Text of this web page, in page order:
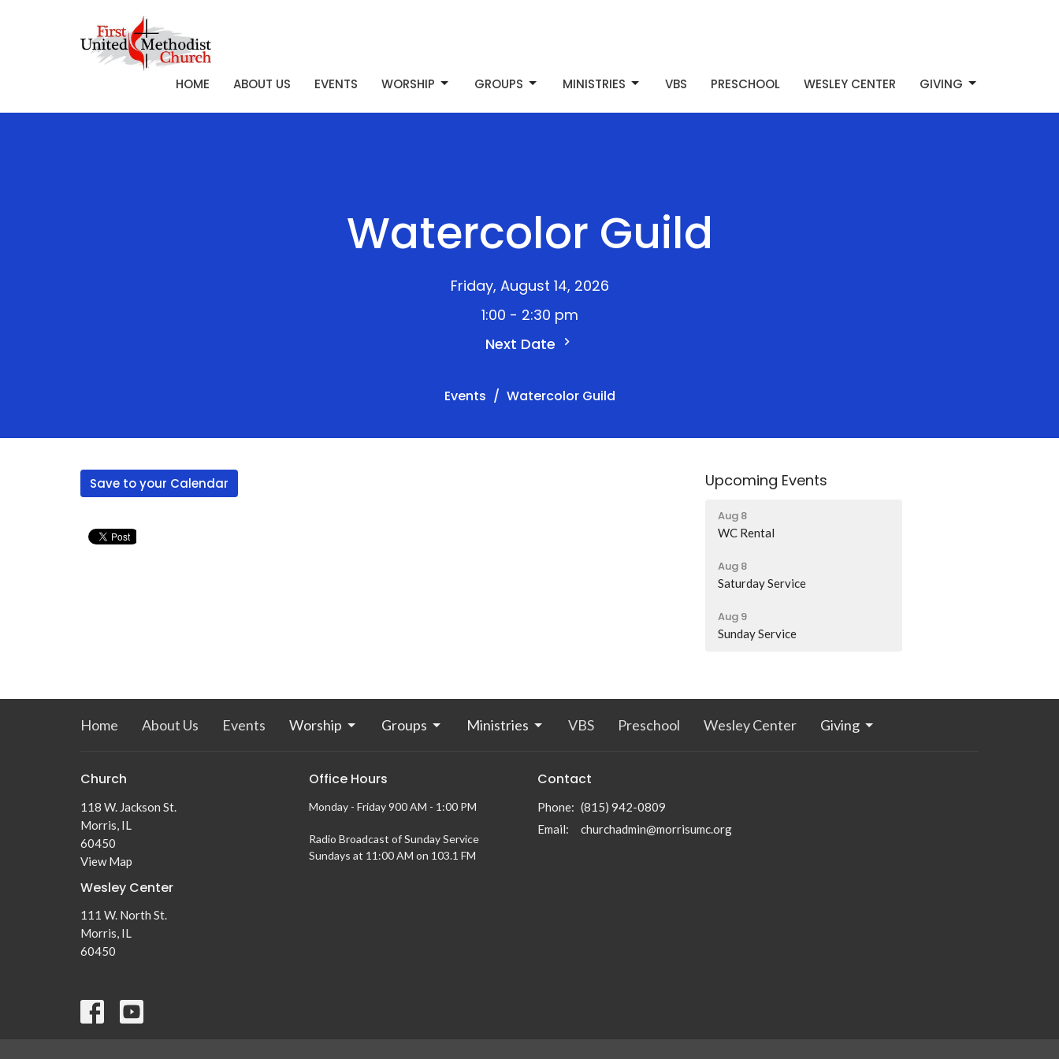
HOME ABOUT US EVENTS WORSHIP GROUPS MINISTRIES VBS PRESCHOOL WESLEY CENTER GIVING
Watercolor Guild
Friday, August 14, 2026
1:00 - 2:30 pm
Next Date
Events Watercolor Guild
Save to your Calendar Upcoming Events
Aug 8
WC Rental
Aug 8
Saturday Service
Aug 9
Sunday Service
Home About Us Events Worship Groups Ministries VBS Preschool Wesley Center Giving
Church
118 W. Jackson St.
Morris, IL
60450
View Map
Wesley Center
111 W. North St.
Morris, IL
60450
Office Hours
Monday - Friday 900 AM - 1:00 PM
Radio Broadcast of Sunday Service
Sundays at 11:00 AM on 103.1 FM
Contact
Phone: (815) 942-0809
Email: churchadmin@morrisumc.org